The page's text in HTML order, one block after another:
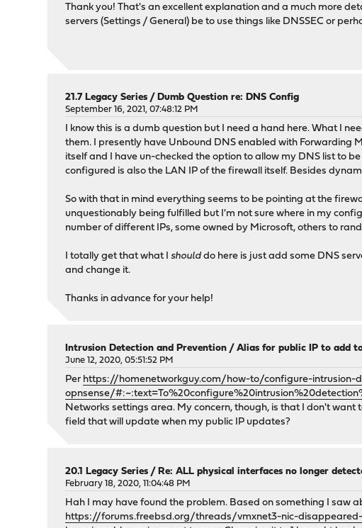
Thank you! That's an excellent explanation and a much more
servers (Settings / General) be to use things like DNSSEC or
21.7 Legacy Series /Dumb Question re: DNS Config
September 16, 2021, 07:48:12 PM
I know this is a dumb question but I need a hand here. What I
them. I presently have Unbound DNS enabled with Forwarding
itself and I have un-checked the option to allow my DNS list to
configured is also the LAN IP of the firewall itself. Besides
So with that in mind everything seems to be pointing at the
unquestionably being fulfilled but I'm not sure where in my
number of different IPs, some owned by Microsoft, others to
I totally get that what Ishould do here is just add some DNS
and change it.
Thanks in advance for your help!
Intrusion Detection and Prevention /Alias for public IP to add
June 12, 2020, 05:51:52 PM
Per https://homenetworkguy.com/how-to/configure-intrusion-
opnsense/
Networks settings area. My concern, though, is that I don't
field that will update when my public IP updates?
20.1 Legacy Series /Re: ALL physical interfaces no longer
February 18, 2020, 11:04:48 PM
Hah I may have found the problem. Based on something I saw
https://forums.freebsd.org/threads/vmxnet3-nic-